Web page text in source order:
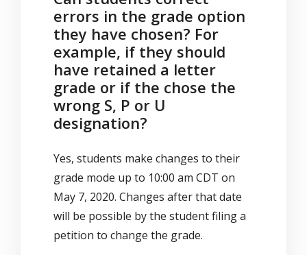
errors in the grade option
they have chosen? For
example, if they should
have retained a letter
grade or if the chose the
wrong S, P or U
designation?
Yes, students make changes to their
grade mode up to 10:00 am CDT on
May 7, 2020. Changes after that date
will be possible by the student filing a
petition to change the grade.